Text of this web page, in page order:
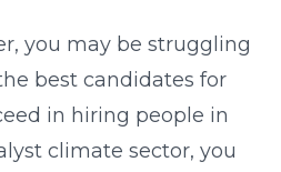
you may be struggling
best candidates for
in hiring people in
climate sector, you